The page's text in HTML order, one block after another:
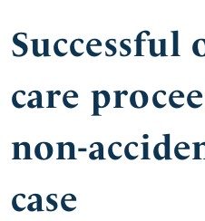
Successful
care
non-
case